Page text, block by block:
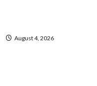
August 4, 2026